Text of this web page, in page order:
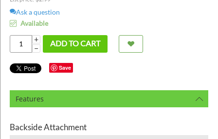
Ask a question
Available
+
−
ADD TO CART
Save
Features
Backside Attachment